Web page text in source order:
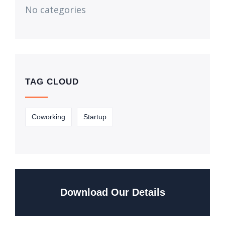
No categories
TAG CLOUD
Coworking Startup
Download Our Details